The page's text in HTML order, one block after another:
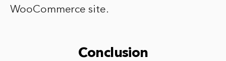
WooCommerce site.
Conclusion